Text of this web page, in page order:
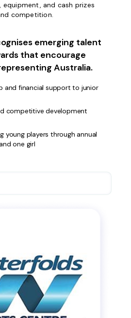
equipment, and cash prizes
competition.
emerging talent
that encourage
Australia.
and financial support to junior
competitive development
young players through annual
one girl